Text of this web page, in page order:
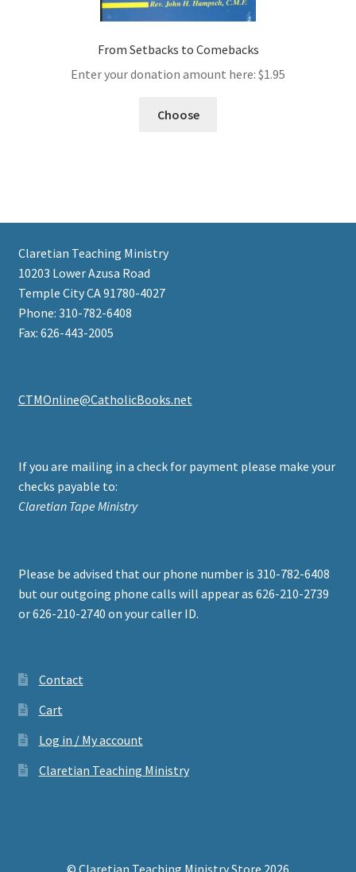
From Setbacks to Comebacks
Enter your donation amount here: $1.95
Choose
Claretian Teaching Ministry
10203 Lower Azusa Road
Temple City CA 91780-4027
Phone: 310-782-6408
Fax: 626-443-2005
CTMOnline@CatholicBooks.net
If you are mailing in a check for payment please make your
checks payable to:
Claretian Tape Ministry
Please be advised that our phone number is 310-782-6408
but our outgoing phone calls will appear as 626-210-2739
or 626-210-2740 on your caller ID.
Contact
Cart
Log in / My account
Claretian Teaching Ministry